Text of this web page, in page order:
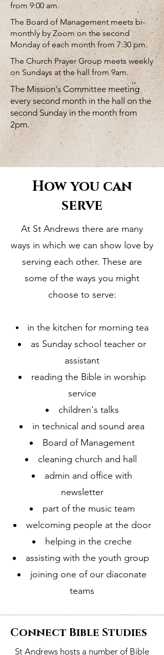
from 9:00 am.
The Board of Management meets bi-
monthly by Zoom on the second
Monday of each month from 7:30 pm.
The Church Prayer Group meets weekly
on Sundays at the hall from 9am.
The Mission's Committee meeting
every second month in the hall on the
second Sunday in the month from
2pm.
How you can
serve
At St Andrews there are many
ways in which we can show love by
serving each other. These are
some of the ways you might
choose to serve:
in the kitchen for morning tea
as Sunday school teacher or
assistant
reading the Bible in worship
service
children's talks
in technical and sound area
Board of Management
cleaning church and hall
admin and office with
newsletter
part of the music team
welcoming people at the door
helping in the creche
assisting with the youth group
joining one of our diaconate
teams
Connect Bible Studies
St Andrews hosts a number of Bible